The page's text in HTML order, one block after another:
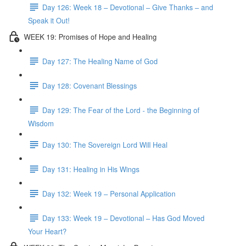
Day 126: Week 18 – Devotional – Give Thanks – and
Speak it Out!
WEEK 19: Promises of Hope and Healing
Day 127: The Healing Name of God
Day 128: Covenant Blessings
Day 129: The Fear of the Lord - the Beginning of
Wisdom
Day 130: The Sovereign Lord Will Heal
Day 131: Healing in His Wings
Day 132: Week 19 – Personal Application
Day 133: Week 19 – Devotional – Has God Moved
Your Heart?